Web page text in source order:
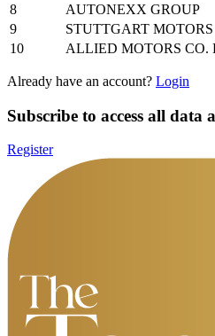
8
AUTONEXX GROUP
9
STUTTGART
10
ALLIED MOTORS CO.
Already have an account? Login
Subscribe to access all data
Register